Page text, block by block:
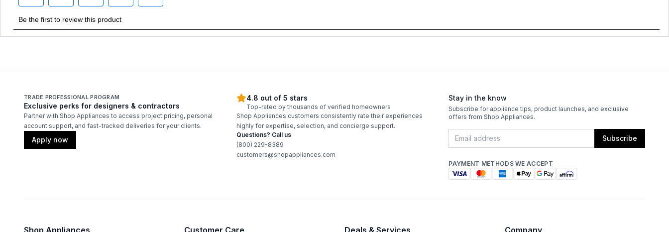
TRADE PROFESSIONAL PROGRAM
Exclusive perks for designers & contractors
Partner with Shop Appliances to access project pricing, personal
account support, and fast-tracked deliveries for your clients.
Apply now
4.8 out of 5 stars
Top-rated by thousands of verified homeowners
Shop Appliances customers consistently rate their experiences
highly for expertise, selection, and concierge support.
Questions? Call us
(800) 229-8389
customers@shopappliances.com
Stay in the know
Subscribe for appliance tips, product launches, and exclusive
offers from Shop Appliances.
Subscribe
PAYMENT METHODS WE ACCEPT
Shop Appliances Customer Care Deals & Services Company